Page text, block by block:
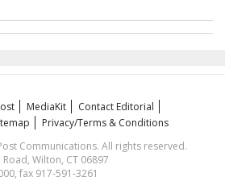
MediaKit
Contact Editorial
Privacy/Terms & Conditions
Communications. All rights reserved.
Wilton, CT 06897
fax 917-591-3261